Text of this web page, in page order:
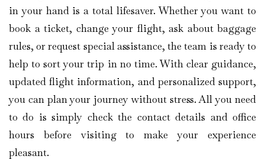
in your hand is a total lifesaver. Whether you want to
book a ticket, change your flight, ask about baggage
rules, or request special assistance, the team is ready to
help to sort your trip in no time. With clear guidance,
updated flight information, and personalized support,
you can plan your journey without stress. All you need
to do is simply check the contact details and office
hours before visiting to make your experience
pleasant.